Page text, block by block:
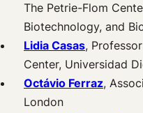
The Petrie-Flom
Biotechnology, and
Lidia Casas,
Center, Universidad
Octávio Ferraz,
London